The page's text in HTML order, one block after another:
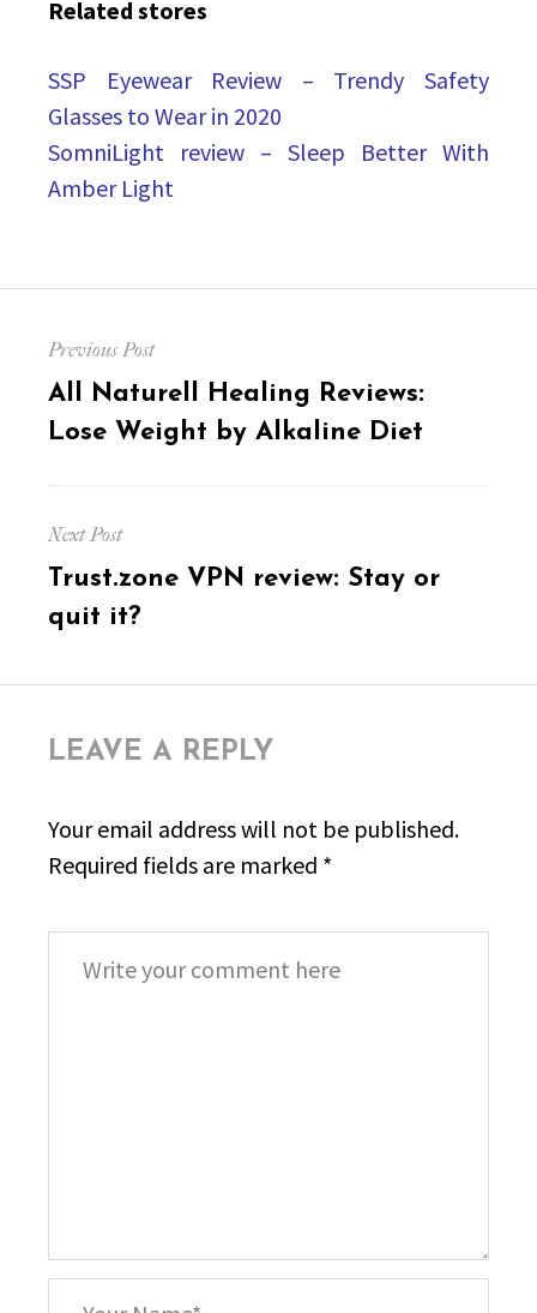
Related stores
SSP Eyewear Review – Trendy Safety
Glasses to Wear in 2020
SomniLight review – Sleep Better With
Amber Light
navigation
Previous Post
Previous
post:
All Naturell Healing Reviews:
Lose Weight by Alkaline Diet
Next Post
Next
post:
Trust.zone VPN review: Stay or
quit it?
LEAVE A REPLY
Your email address will not be published.
Required fields are marked *